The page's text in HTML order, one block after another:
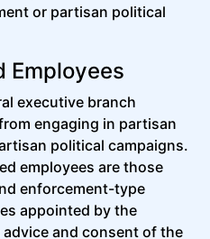
or partisan political
Employees
executive branch
engaging in partisan
political campaigns.
employees are those
enforcement-type
appointed by the
and consent of the